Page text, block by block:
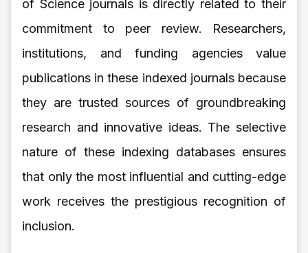
of Science journals is directly related to their
commitment to peer review. Researchers,
institutions, and funding agencies value
publications in these indexed journals because
they are trusted sources of groundbreaking
research and innovative ideas. The selective
nature of these indexing databases ensures
that only the most influential and cutting-edge
work receives the prestigious recognition of
inclusion.